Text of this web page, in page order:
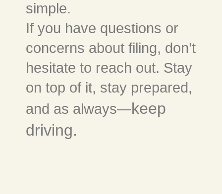
simple.
If you have questions or
concerns about filing, don’t
hesitate to reach out. Stay
on top of it, stay prepared,
and as always—keep
driving.